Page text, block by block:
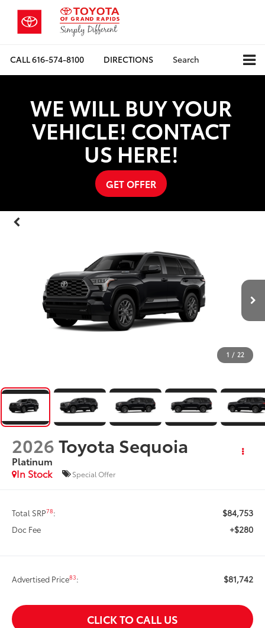
CALL616-574-8100 DIRECTIONS Search
WE WILL BUY YOUR
VEHICLE! CONTACT
US HERE!
GET OFFER
1 / 22
2026Toyota Sequoia
Platinum
In Stock
Special Offer
Total SRP78: $84,753
Doc Fee +$280
Advertised Price83: $81,742
CLICK TO CALL US